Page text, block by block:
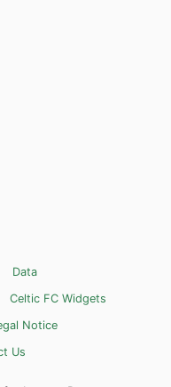
Data
Celtic FC Widgets
Notice
Us